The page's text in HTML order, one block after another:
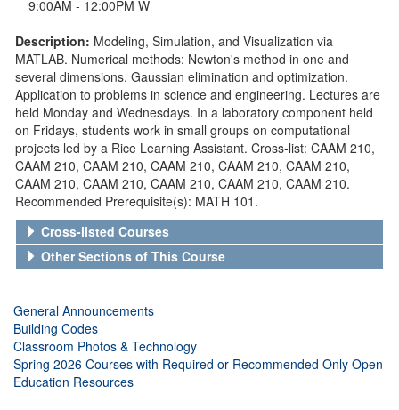
9:00AM - 12:00PM W
Description: Modeling, Simulation, and Visualization via
MATLAB. Numerical methods: Newton's method in one and
several dimensions. Gaussian elimination and optimization.
Application to problems in science and engineering. Lectures are
held Monday and Wednesdays. In a laboratory component held
on Fridays, students work in small groups on computational
projects led by a Rice Learning Assistant. Cross-list: CAAM 210,
CAAM 210, CAAM 210, CAAM 210, CAAM 210, CAAM 210,
CAAM 210, CAAM 210, CAAM 210, CAAM 210, CAAM 210.
Recommended Prerequisite(s): MATH 101.
Cross-listed Courses
Other Sections of This Course
General Announcements
Building Codes
Classroom Photos & Technology
Spring 2026 Courses with Required or Recommended Only Open
Education Resources